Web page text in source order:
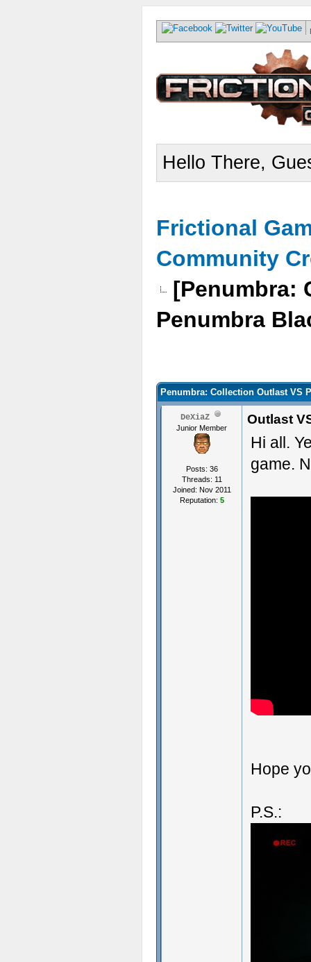
Hello There,
Frictional
Community
[Penumbra:
Penumbra
Penumbra: Collection Outlast VS
DeXiaZ
Junior Member
Posts: 36
Threads: 11
Joined: Nov 2011
Reputation: 5
Outlast
Hi all.
game.
Hope
P.S.: